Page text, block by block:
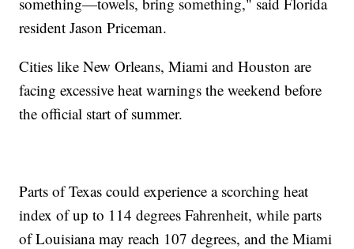
resident Jason Priceman.
Cities like New Orleans, Miami and Houston are
facing excessive heat warnings the weekend before
the official start of summer.
Parts of Texas could experience a scorching heat
index of up to 114 degrees Fahrenheit, while parts
of Louisiana may reach 107 degrees, and the Miami